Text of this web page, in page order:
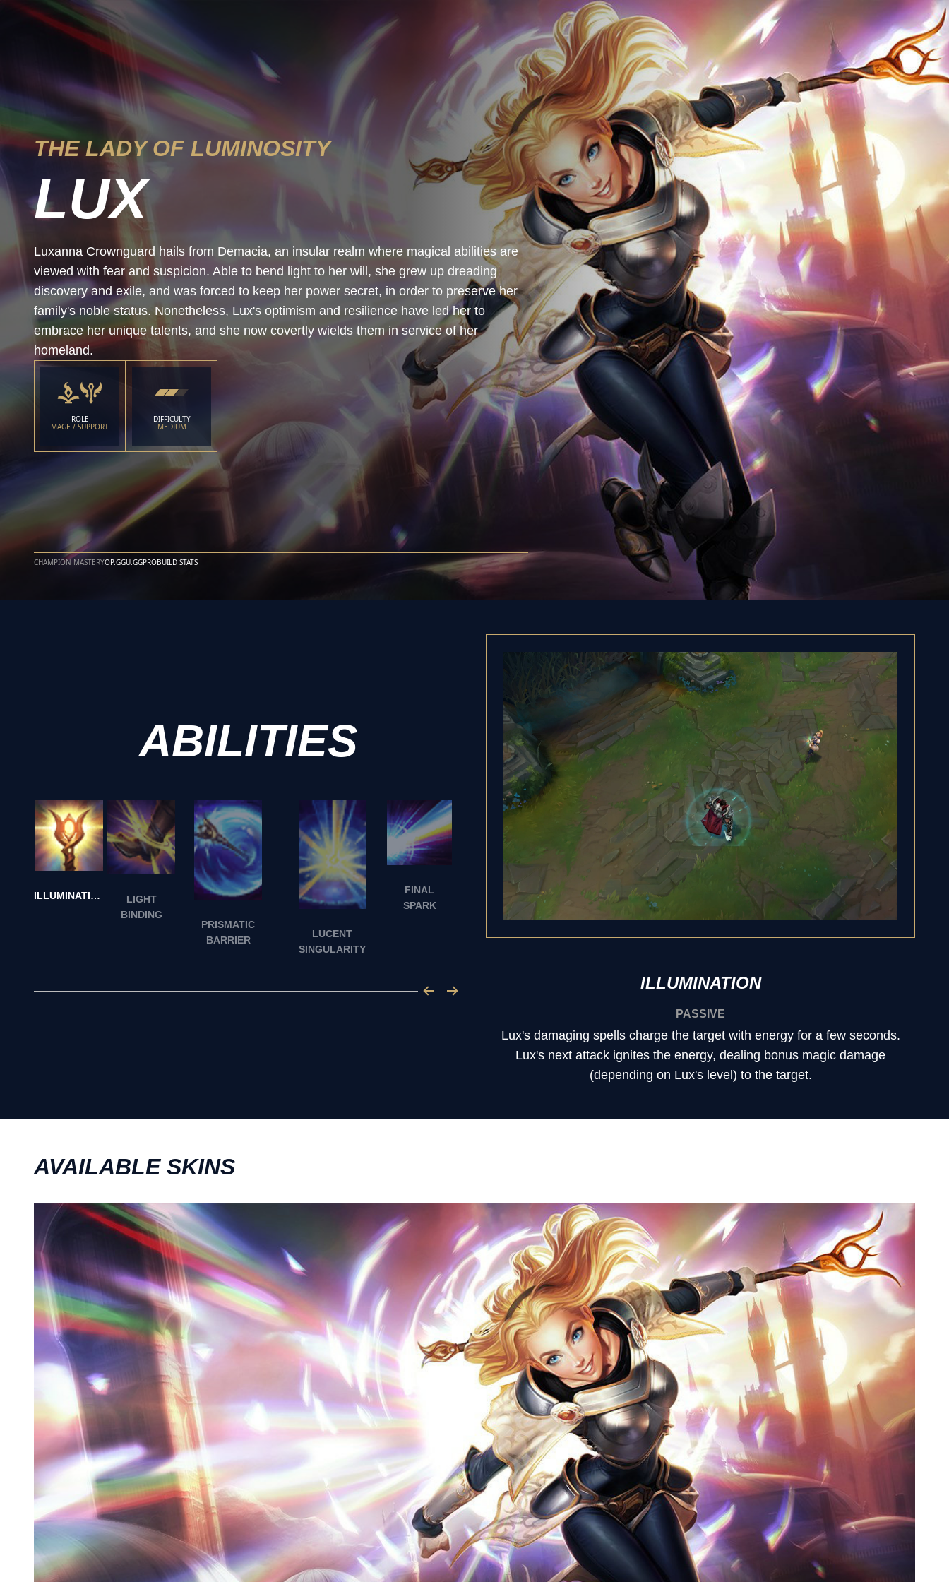
THE LADY OF LUMINOSITY
LUX
Luxanna Crownguard hails from Demacia, an insular realm where magical abilities are
viewed with fear and suspicion. Able to bend light to her will, she grew up dreading
discovery and exile, and was forced to keep her power secret, in order to preserve her
family's noble status. Nonetheless, Lux's optimism and resilience have led her to
embrace her unique talents, and she now covertly wields them in service of her
homeland.
ROLE
MAGE / SUPPORT
DIFFICULTY
MEDIUM
CHAMPION MASTERYOP.GGU.GGPROBUILD STATS
ABILITIES
ILLUMINATION
LIGHT
BINDING
PRISMATIC
BARRIER
LUCENT
SINGULARITY
FINAL
SPARK
ILLUMINATION
PASSIVE
Lux's damaging spells charge the target with energy for a few seconds.
Lux's next attack ignites the energy, dealing bonus magic damage
(depending on Lux's level) to the target.
AVAILABLE SKINS